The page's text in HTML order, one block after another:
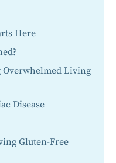
Here
Overwhelmed Living
Disease
Gluten-Free